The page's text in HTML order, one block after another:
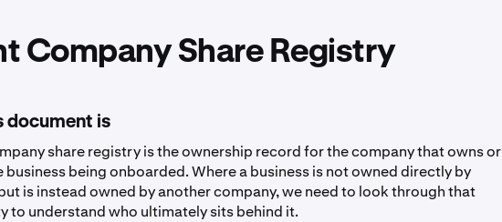
Company Share Registry
document is
share registry is the ownership record for the company that owns or
being onboarded. Where a business is not owned directly by
is instead owned by another company, we need to look through that
to understand who ultimately sits behind it.